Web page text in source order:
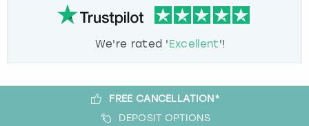
We're rated 'Excellent'!
FREE CANCELLATION*
DEPOSIT OPTIONS